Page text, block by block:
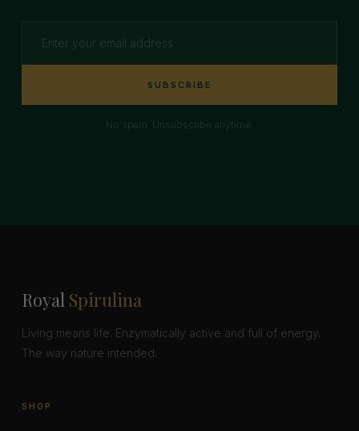
SUBSCRIBE
No spam. Unsubscribe anytime.
Royal Spirulina
Living means life. Enzymatically active and full of energy.
The way nature intended.
SHOP